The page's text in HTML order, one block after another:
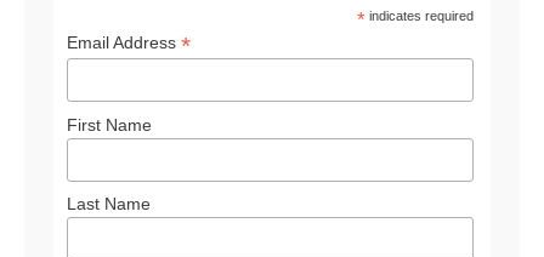
* indicates required
Email Address *
First Name
Last Name